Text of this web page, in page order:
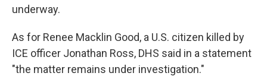
underway.
As for Renee Macklin Good, a U.S. citizen killed by
ICE officer Jonathan Ross, DHS said in a statement
"the matter remains under investigation."